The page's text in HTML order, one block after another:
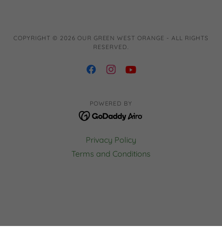
COPYRIGHT © 2026 OUR GREEN WEST ORANGE - ALL RIGHTS
RESERVED.
POWERED BY
Privacy Policy
Terms and Conditions